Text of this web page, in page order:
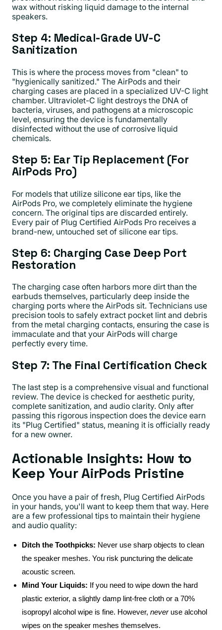
wax without risking liquid damage to the internal
speakers.
Step 4: Medical-Grade UV-C
Sanitization
This is where the process moves from "clean" to
"hygienically sanitized." The AirPods and their
charging cases are placed in a specialized UV-C light
chamber. Ultraviolet-C light destroys the DNA of
bacteria, viruses, and pathogens at a microscopic
level, ensuring the device is fundamentally
disinfected without the use of corrosive liquid
chemicals.
Step 5: Ear Tip Replacement (For
AirPods Pro)
For models that utilize silicone ear tips, like the
AirPods Pro, we completely eliminate the hygiene
concern. The original tips are discarded entirely.
Every pair of Plug Certified AirPods Pro receives a
brand-new, untouched set of silicone ear tips.
Step 6: Charging Case Deep Port
Restoration
The charging case often harbors more dirt than the
earbuds themselves, particularly deep inside the
charging ports where the AirPods sit. Technicians use
precision tools to safely extract pocket lint and debris
from the metal charging contacts, ensuring the case is
immaculate and that your AirPods will charge
perfectly every time.
Step 7: The Final Certification Check
The last step is a comprehensive visual and functional
review. The device is checked for aesthetic purity,
complete sanitization, and audio clarity. Only after
passing this rigorous inspection does the device earn
its "Plug Certified" status, meaning it is officially ready
for a new owner.
Actionable Insights: How to
Keep Your AirPods Pristine
Once you have a pair of fresh, Plug Certified AirPods
in your hands, you'll want to keep them that way. Here
are a few professional tips to maintain their hygiene
and audio quality:
Ditch the Toothpicks: Never use sharp objects to clean
the speaker meshes. You risk puncturing the delicate
acoustic screen.
Mind Your Liquids: If you need to wipe down the hard
plastic exterior, a slightly damp lint-free cloth or a 70%
isopropyl alcohol wipe is fine. However, neveruse alcohol
wipes on the speaker meshes themselves.